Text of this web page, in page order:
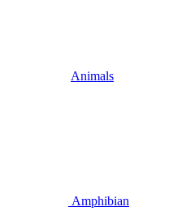
Animals
Amphibian